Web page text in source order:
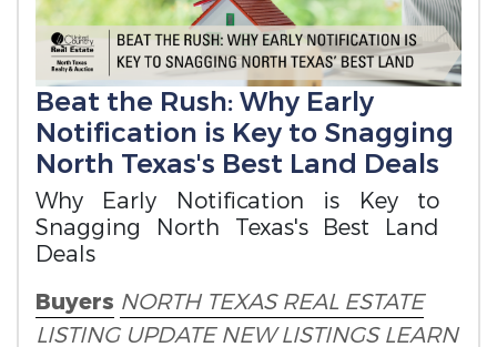
Beat the Rush: Why Early
Notification is Key to Snagging
North Texas's Best Land Deals
Why Early Notification is Key to
Snagging North Texas's Best Land
Deals
Buyers NORTH TEXAS REAL ESTATE
LISTING UPDATE NEW LISTINGS LEARN